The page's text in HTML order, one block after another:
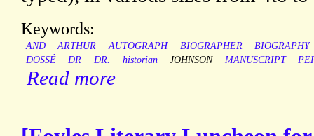
Keywords:
AND ARTHUR AUTOGRAPH BIOGRAPHER
BIOGRAPHY
DOSSÉ
DR DR. historian JOHNSON MANUSCRIPT
Read more